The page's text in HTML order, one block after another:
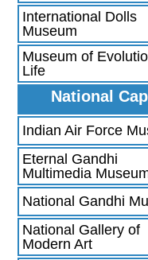
International Dolls
Museum
Museum of
Life
National
Indian Air Force
Eternal Gandhi
Multimedia
National Gandhi
National Gallery of
Modern Art